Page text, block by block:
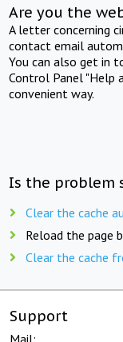
Are you the
A letter concerning
contact email
You can also get in
Control Panel "Help
convenient way.
Is the problem
Clear the cache
Reload the page
Clear the cache
Support
Mail: